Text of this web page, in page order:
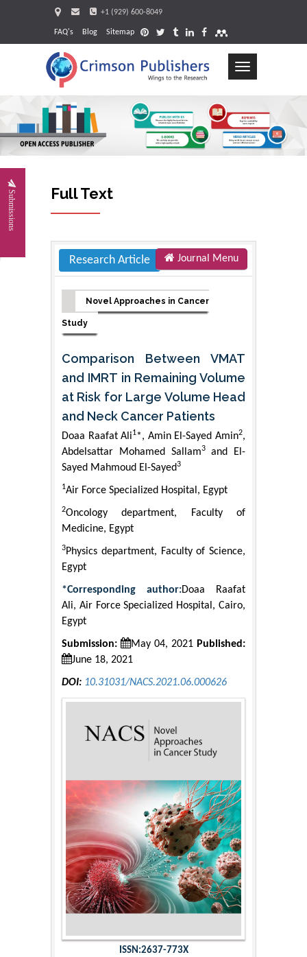
+1 (929) 600-8049
FAQ's Blog Sitemap
Toggle
Submissions Full Text
Research Article Journal Menu
Novel Approaches in Cancer
Study
Comparison Between VMAT
and IMRT in Remaining Volume
at Risk for Large Volume Head
and Neck Cancer Patients
Doaa Raafat Ali1*, Amin El-Sayed Amin2,
Abdelsattar Mohamed Sallam3and El-
Sayed Mahmoud El-Sayed3
1Air Force Specialized Hospital, Egypt
2Oncology department, Faculty of
Medicine, Egypt
3Physics department, Faculty of Science,
Egypt
*Corresponding author:Doaa Raafat
Ali, Air Force Specialized Hospital, Cairo,
Egypt
Submission: May 04, 2021 Published:
June 18, 2021
DOI: 10.31031/NACS.2021.06.000626
ISSN:2637-773X